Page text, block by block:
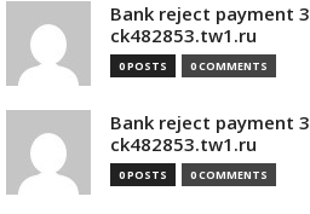
Bank reject payment
ck482853.tw1.ru
0 POSTS 0 COMMENTS
Bank reject payment
ck482853.tw1.ru
0 POSTS 0 COMMENTS